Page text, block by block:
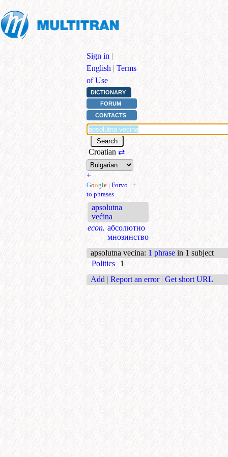
Sign in |
English | Terms
of Use
DICTIONARY
FORUM
CONTACTS
Croatian ⇄
+
Google | Forvo | +
to phrases
apsolutna
većina
econ. абсолютно
мнозинство
apsolutna vecina: 1 phrase in 1 subject
Politics
1
Add | Report an error | Get short URL